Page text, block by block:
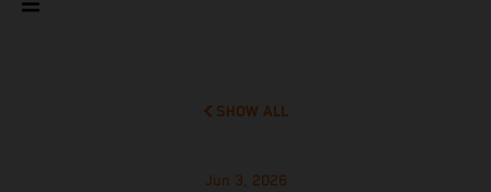
SHOW ALL
Jun 3, 2026